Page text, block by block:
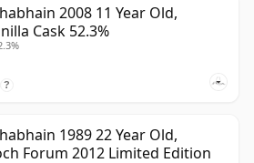
2008 11 Year Old,
Cask 52.3%
?
1989 22 Year Old,
Forum 2012 Limited Edition